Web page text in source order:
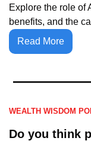
Explore the role of
benefits, and the
Read More
WEALTH WISDOM
Do you think